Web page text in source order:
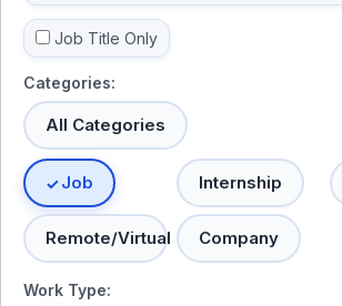
Job Title Only
Categories:
All Categories
Job Internship
Remote/Virtual Company
Work Type: